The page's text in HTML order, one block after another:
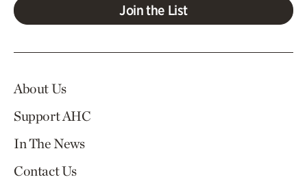
Join the List
About Us
Support AHC
In The News
Contact Us